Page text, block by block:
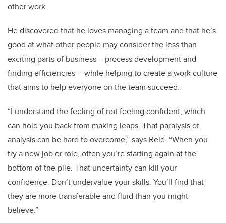
other work.
He discovered that he loves managing a team and that he’s
good at what other people may consider the less than
exciting parts of business – process development and
finding efficiencies -- while helping to create a work culture
that aims to help everyone on the team succeed.
“I understand the feeling of not feeling confident, which
can hold you back from making leaps. That paralysis of
analysis can be hard to overcome,” says Reid. “When you
try a new job or role, often you’re starting again at the
bottom of the pile. That uncertainty can kill your
confidence. Don’t undervalue your skills. You’ll find that
they are more transferable and fluid than you might
believe.”